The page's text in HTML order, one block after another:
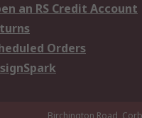
an RS Credit Account
Orders